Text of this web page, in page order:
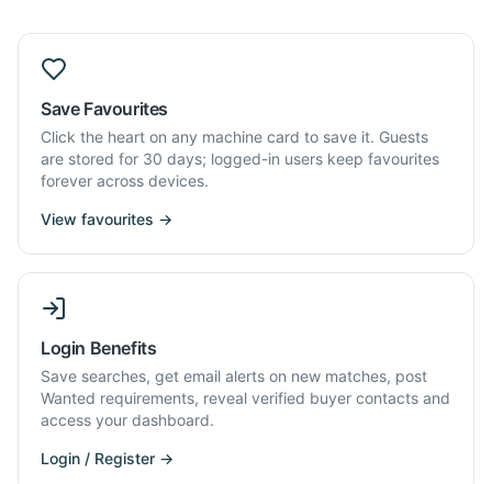
Save Favourites
Click the heart on any machine card to save it. Guests
are stored for 30 days; logged-in users keep favourites
forever across devices.
View favourites →
Login Benefits
Save searches, get email alerts on new matches, post
Wanted requirements, reveal verified buyer contacts and
access your dashboard.
Login / Register →